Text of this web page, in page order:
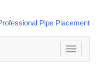
Toggle
navigation